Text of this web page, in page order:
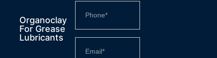
Organoclay
For Grease
Lubricants